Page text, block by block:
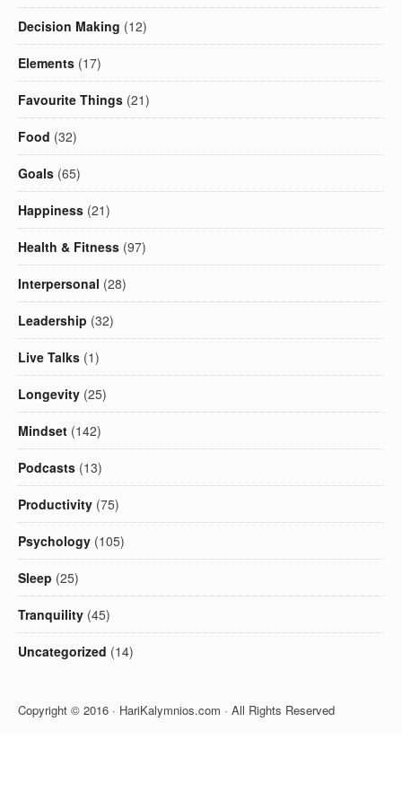
Decision Making (12)
Elements (17)
Favourite Things (21)
Food (32)
Goals (65)
Happiness (21)
Health & Fitness (97)
Interpersonal (28)
Leadership (32)
Live Talks (1)
Longevity (25)
Mindset (142)
Podcasts (13)
Productivity (75)
Psychology (105)
Sleep (25)
Tranquility (45)
Uncategorized (14)
Copyright © 2016 · HariKalymnios.com · All Rights Reserved